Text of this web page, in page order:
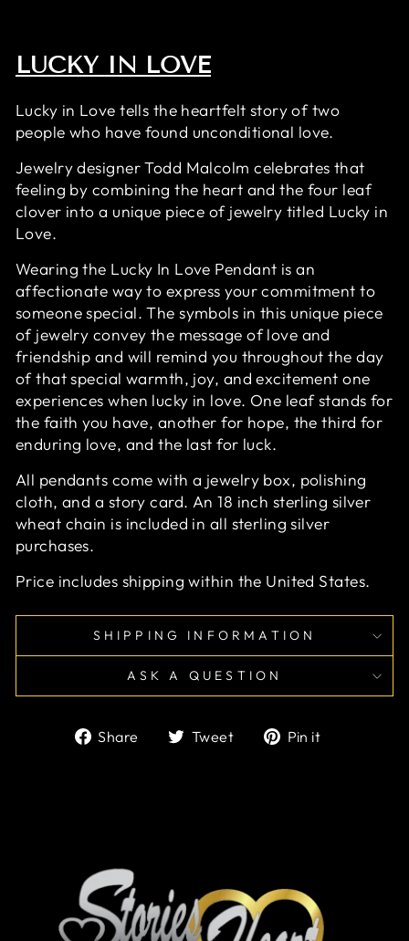
LUCKY IN LOVE
Lucky in Love tells the heartfelt story of two
people who have found unconditional love.
Jewelry designer Todd Malcolm celebrates that
feeling by combining the heart and the four leaf
clover into a unique piece of jewelry titled Lucky in
Love.
Wearing the Lucky In Love Pendant is an
affectionate way to express your commitment to
someone special. The symbols in this unique piece
of jewelry convey the message of love and
friendship and will remind you throughout the day
of that special warmth, joy, and excitement one
experiences when lucky in love. One leaf stands for
the faith you have, another for hope, the third for
enduring love, and the last for luck.
All pendants come with a jewelry box, polishing
cloth, and a story card. An 18 inch sterling silver
wheat chain is included in all sterling silver
purchases.
Price includes shipping within the United States.
SHIPPING INFORMATION
ASK A QUESTION
Share
ShareTweet
TweetPin it